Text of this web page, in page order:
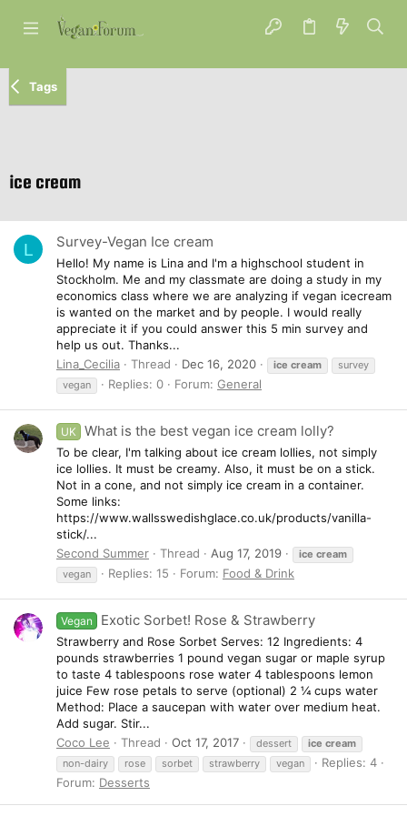
Tags
ice cream
L Survey-Vegan Ice cream
Hello! My name is Lina and I'm a highschool student in
Stockholm. Me and my classmate are doing a study in my
economics class where we are analyzing if vegan icecream
is wanted on the market and by people. I would really
appreciate it if you could answer this 5 min survey and
help us out. Thanks...
Lina_Cecilia
Thread Dec 16, 2020 ice cream
survey
vegan
Replies: 0 Forum: General
UK What is the best vegan ice cream lolly?
To be clear, I'm talking about ice cream lollies, not simply
ice lollies. It must be creamy. Also, it must be on a stick.
Not in a cone, and not simply ice cream in a container.
Some links:
https://www.wallsswedishglace.co.uk/products/vanilla-
stick/...
Second Summer
Thread Aug 17, 2019 ice cream
vegan
Replies: 15 Forum: Food & Drink
Vegan Exotic Sorbet! Rose & Strawberry
Strawberry and Rose Sorbet Serves: 12 Ingredients: 4
pounds strawberries 1 pound vegan sugar or maple syrup
to taste 4 tablespoons rose water 4 tablespoons lemon
juice Few rose petals to serve (optional) 2 ¼ cups water
Method: Place a saucepan with water over medium heat.
Add sugar. Stir...
Coco Lee
Thread Oct 17, 2017 dessert ice cream
non-dairy
rose sorbet strawberry vegan
Replies: 4
Forum: Desserts